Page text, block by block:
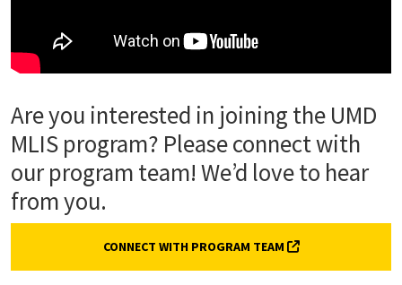
Are you interested in joining the UMD
MLIS program? Please connect with
our program team! We’d love to hear
from you.
CONNECT WITH PROGRAM TEAM (EXTERNAL LINK,